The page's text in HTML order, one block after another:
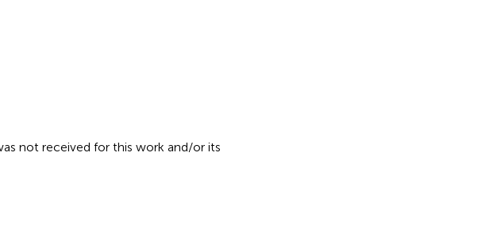
not received for this work and/or its